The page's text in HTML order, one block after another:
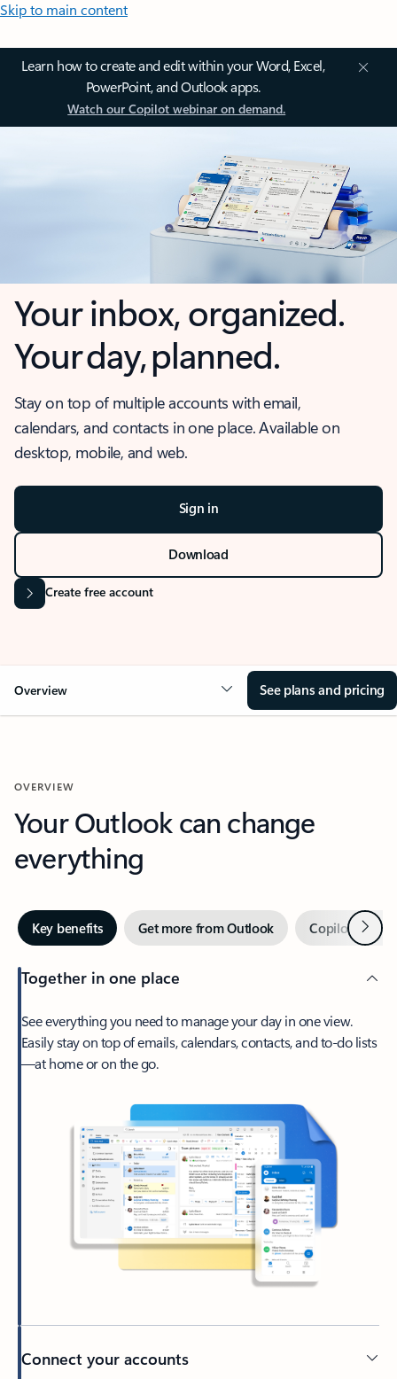
Skip to main content
Learn how to create and edit within your Word, Excel,
PowerPoint, and Outlook apps.
Watch our Copilot webinar on demand.
Your inbox, organized.
Your day, planned.
Stay on top of multiple accounts with email,
calendars, and contacts in one place. Available on
desktop, mobile, and web.
Sign in
Download
Create free account
Overview See plans and pricing
OVERVIEW
Your Outlook can change
everything
Key benefits Get more from Outlook Copilot inNext
Together in one place
See everything you need to manage your day in one view.
Easily stay on top of emails, calendars, contacts, and to-do lists
—at home or on the go.
Connect your accounts